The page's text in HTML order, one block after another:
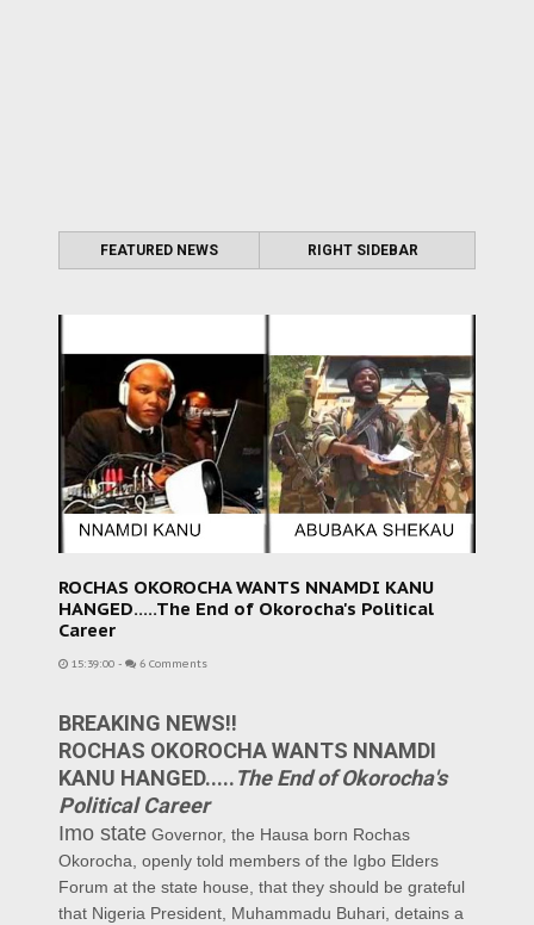
FEATURED NEWS RIGHT SIDEBAR
ROCHAS OKOROCHA WANTS NNAMDI KANU
HANGED.....The End of Okorocha's Political
Career
15:39:00 - 6 Comments
BREAKING NEWS!!
ROCHAS OKOROCHA WANTS NNAMDI
KANU HANGED.....The End of Okorocha's
Political Career
Imo state Governor, the Hausa born Rochas
Okorocha, openly told members of the Igbo Elders
Forum at the state house, that they should be grateful
that Nigeria President, Muhammadu Buhari, detains a